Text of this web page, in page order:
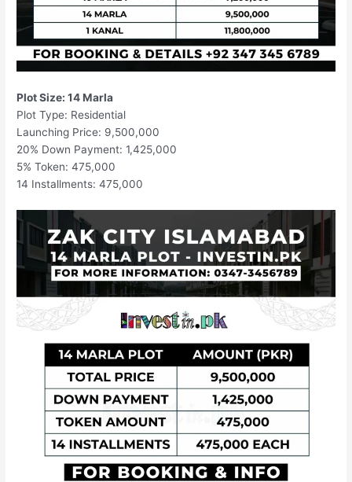
Plot Size: 14 Marla
Plot Type: Residential
Launching Price: 9,500,000
20% Down Payment: 1,425,000
5% Token: 475,000
14 Installments: 475,000